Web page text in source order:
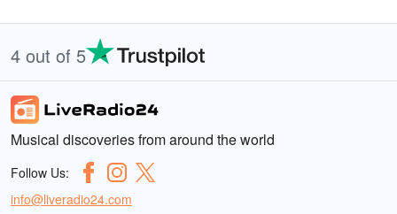
4 out of 5
Musical discoveries from around the world
Follow Us:
info@liveradio24.com